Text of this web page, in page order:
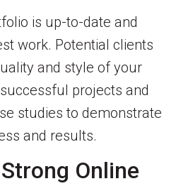
is up-to-date and
work. Potential clients
and style of your
projects and
studies to demonstrate
and results.
Online